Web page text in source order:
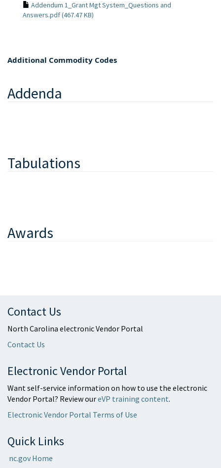
Addendum 1_Grant Mgt System_Questions and
Answers.pdf (467.47 KB)
Additional Commodity Codes
Addenda
Tabulations
Awards
Contact Us
North Carolina electronic Vendor Portal
Contact Us
Electronic Vendor Portal
Want self-service information on how to use the electronic
Vendor Portal? Review oureVP training content.
Electronic Vendor Portal Terms of Use
Quick Links
nc.gov Home